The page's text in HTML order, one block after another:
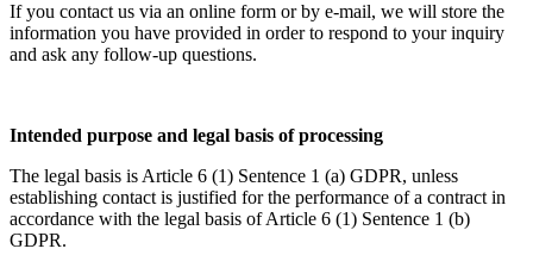
If you contact us via an online form or by e-mail, we will store the
information you have provided in order to respond to your inquiry
and ask any follow-up questions.
Intended purpose and legal basis of processing
The legal basis is Article 6 (1) Sentence 1 (a) GDPR, unless
establishing contact is justified for the performance of a contract in
accordance with the legal basis of Article 6 (1) Sentence 1 (b)
GDPR.